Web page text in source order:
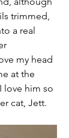
trimmed,
a real
my head
at the
love him so
cat, Jett.